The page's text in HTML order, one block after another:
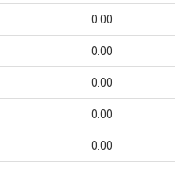
0.00
0.00
0.00
0.00
0.00